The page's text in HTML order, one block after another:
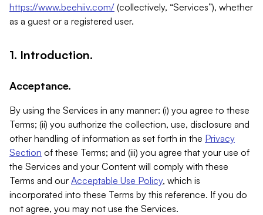
https://www.beehiiv.com/ (collectively, “Services”), whether
as a guest or a registered user.
1. Introduction.
Acceptance.
By using the Services in any manner: (i) you agree to these
Terms; (ii) you authorize the collection, use, disclosure and
other handling of information as set forth in the Privacy
Section of these Terms; and (iii) you agree that your use of
the Services and your Content will comply with these
Terms and our Acceptable Use Policy, which is
incorporated into these Terms by this reference. If you do
not agree, you may not use the Services.